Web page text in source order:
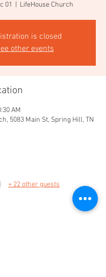
01 LifeHouse Church
is closed
other events
AM
5083 Main St, Spring Hill, TN
+ 22 other guests